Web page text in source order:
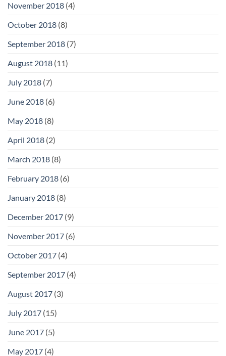
November 2018 (4)
October 2018 (8)
September 2018 (7)
August 2018 (11)
July 2018 (7)
June 2018 (6)
May 2018 (8)
April 2018 (2)
March 2018 (8)
February 2018 (6)
January 2018 (8)
December 2017 (9)
November 2017 (6)
October 2017 (4)
September 2017 (4)
August 2017 (3)
July 2017 (15)
June 2017 (5)
May 2017 (4)